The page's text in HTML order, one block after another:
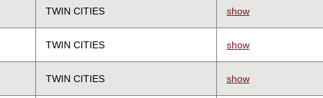
TWIN CITIES show
TWIN CITIES show
TWIN CITIES show